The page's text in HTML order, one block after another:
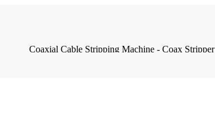
Coaxial Cable Stripping Machine - Coax Stripper